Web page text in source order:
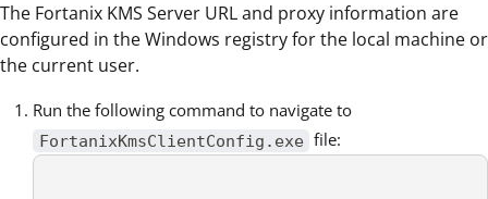
The Fortanix KMS Server URL and proxy information are
configured in the Windows registry for the local machine or
the current user.
Run the following command to navigate to
FortanixKmsClientConfig.exe file: